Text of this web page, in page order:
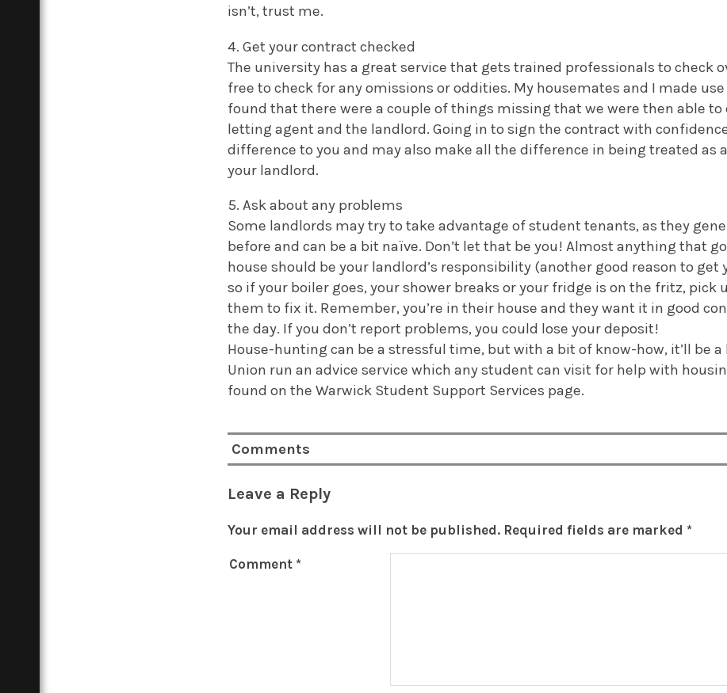
isn’t, trust me.
4. Get your contract checked
The university has a great service that gets trained professionals to check
free to check for any omissions or oddities. My housemates and I made
found that there were a couple of things missing that we were then able
letting agent and the landlord. Going in to sign the contract with
difference to you and may also make all the difference in being treated as a
your landlord.
5. Ask about any problems
Some landlords may try to take advantage of student tenants, as they
before and can be a bit naïve. Don’t let that be you! Almost anything that
house should be your landlord’s responsibility (another good reason to get
so if your boiler goes, your shower breaks or your fridge is on the fritz, pick
them to fix it. Remember, you’re in their house and they want it in good
the day. If you don’t report problems, you could lose your deposit!
House-hunting can be a stressful time, but with a bit of know-how, it’ll be a
Union run an advice service which any student can visit for help with
found on the Warwick Student Support Services page.
Comments
Leave a Reply
Your email address will not be published. Required fields are marked *
Comment *